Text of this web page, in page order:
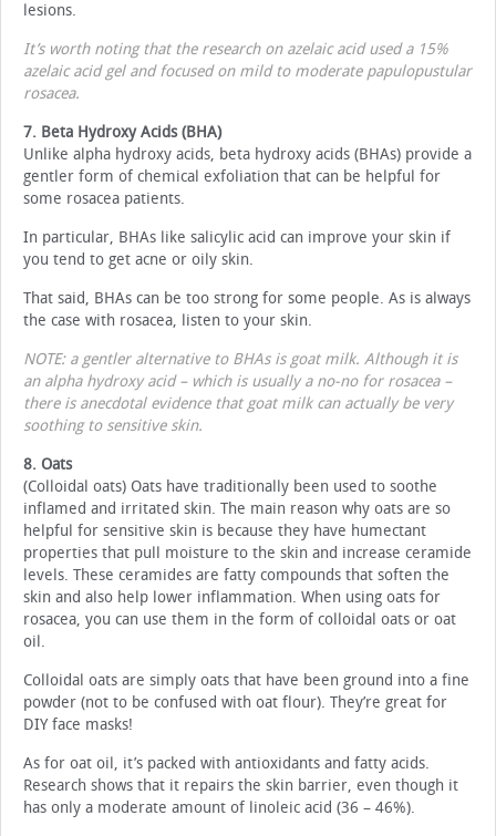
lesions.
It’s worth noting that the research on azelaic acid used a 15%
azelaic acid gel and focused on mild to moderate papulopustular
rosacea.
7. Beta Hydroxy Acids (BHA)
Unlike alpha hydroxy acids, beta hydroxy acids (BHAs) provide a
gentler form of chemical exfoliation that can be helpful for
some rosacea patients.
In particular, BHAs like salicylic acid can improve your skin if
you tend to get acne or oily skin.
That said, BHAs can be too strong for some people. As is always
the case with rosacea, listen to your skin.
NOTE: a gentler alternative to BHAs is goat milk. Although it is
an alpha hydroxy acid – which is usually a no-no for rosacea –
there is anecdotal evidence that goat milk can actually be very
soothing to sensitive skin.
8. Oats
(Colloidal oats) Oats have traditionally been used to soothe
inflamed and irritated skin. The main reason why oats are so
helpful for sensitive skin is because they have humectant
properties that pull moisture to the skin and increase ceramide
levels. These ceramides are fatty compounds that soften the
skin and also help lower inflammation. When using oats for
rosacea, you can use them in the form of colloidal oats or oat
oil.
Colloidal oats are simply oats that have been ground into a fine
powder (not to be confused with oat flour). They’re great for
DIY face masks!
As for oat oil, it’s packed with antioxidants and fatty acids.
Research shows that it repairs the skin barrier, even though it
has only a moderate amount of linoleic acid (36 – 46%).